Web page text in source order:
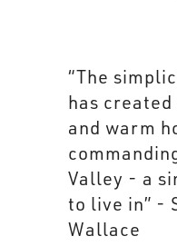
“The
has
and warm
Valley - a
to live in” -
Wallace